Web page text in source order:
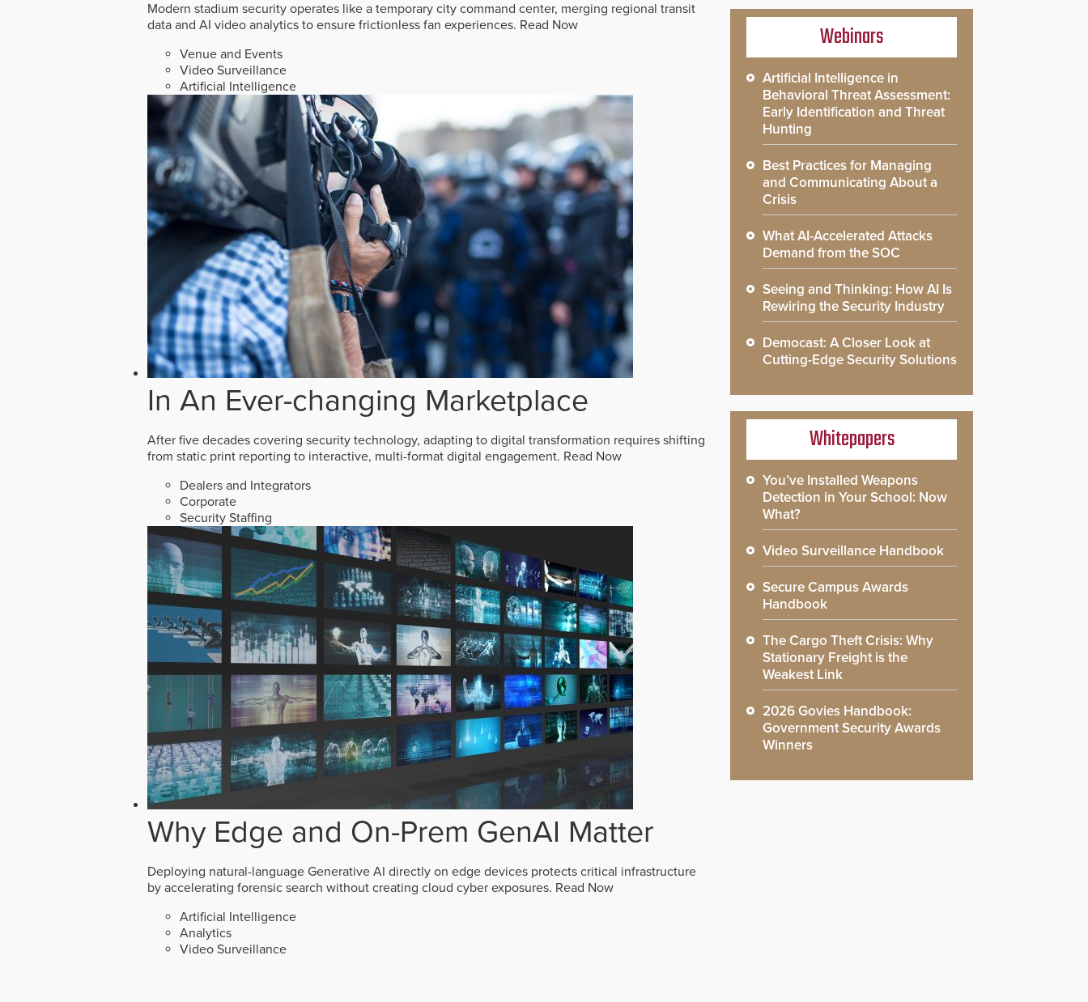
Modern stadium security operates like a temporary city command center, merging regional transit
data and AI video analytics to ensure frictionless fan experiences. Read Now
Venue and Events
Video Surveillance
Artificial Intelligence
In An Ever-changing Marketplace
After five decades covering security technology, adapting to digital transformation requires shifting
from static print reporting to interactive, multi-format digital engagement. Read Now
Dealers and Integrators
Corporate
Security Staffing
Why Edge and On-Prem GenAI Matter
Deploying natural-language Generative AI directly on edge devices protects critical infrastructure
by accelerating forensic search without creating cloud cyber exposures. Read Now
Artificial Intelligence
Analytics
Video Surveillance
Webinars
Artificial Intelligence in
Behavioral Threat Assessment:
Early Identification and Threat
Hunting
Best Practices for Managing
and Communicating About a
Crisis
What AI-Accelerated Attacks
Demand from the SOC
Seeing and Thinking: How AI Is
Rewiring the Security Industry
Democast: A Closer Look at
Cutting-Edge Security Solutions
Whitepapers
You’ve Installed Weapons
Detection in Your School: Now
What?
Video Surveillance Handbook
Secure Campus Awards
Handbook
The Cargo Theft Crisis: Why
Stationary Freight is the
Weakest Link
2026 Govies Handbook:
Government Security Awards
Winners